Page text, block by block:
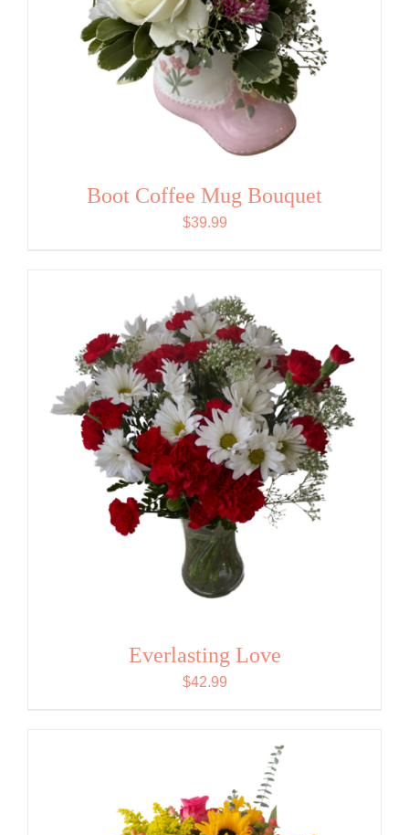
Boot Coffee Mug Bouquet
$39.99
Everlasting Love
$42.99